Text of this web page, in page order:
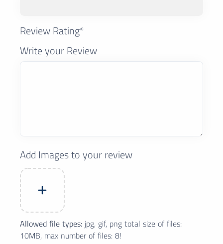
Review Rating*
Write your Review
Add Images to your review
Allowed file types: jpg, gif, png total size of files:
10MB, max number of files: 8!